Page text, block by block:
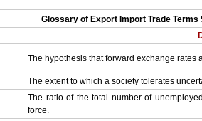
Glossary of Export Import Trade
The hypothesis that forward exchange rates
The extent to which a society tolerates
The ratio of the total number of
force.